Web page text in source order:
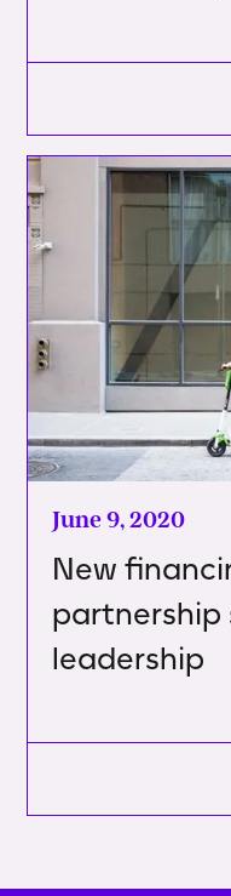
June 9, 2020
New
partnership
leadership